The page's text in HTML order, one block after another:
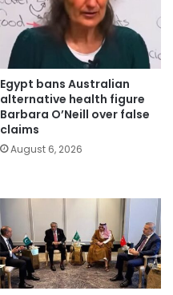
Egypt bans Australian
alternative health figure
Barbara O’Neill over false
claims
August 6, 2026